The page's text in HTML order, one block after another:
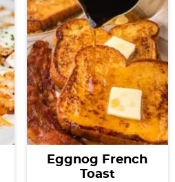
Eggnog French
Toast